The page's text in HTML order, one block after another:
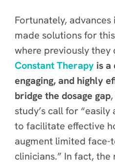
Fortunately,
made solutions for
where previously they
Constant Therapy is a
engaging, and highly
bridge the dosage gap
study’s call for
to facilitate effective
augment limited
clinicians.” In fact, the